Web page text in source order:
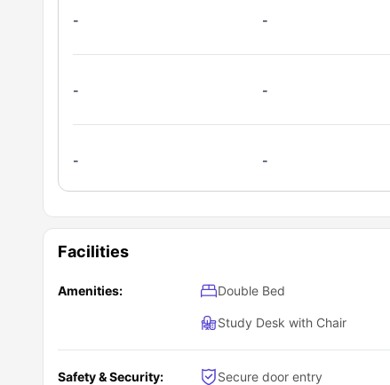
- -
- -
- -
Facilities
Amenities: Double Bed
Study Desk with Chair
Safety & Security: Secure door entry